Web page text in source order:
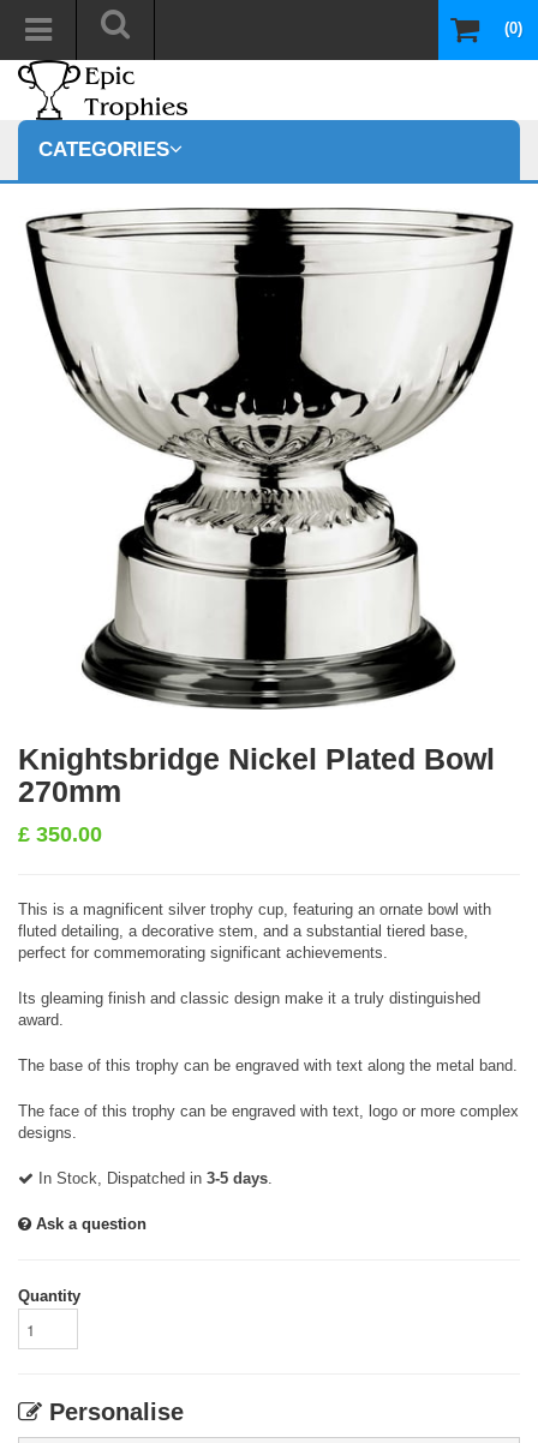
(0)
CATEGORIES
Knightsbridge Nickel Plated Bowl
270mm
£ 350.00
This is a magnificent silver trophy cup, featuring an ornate bowl with
fluted detailing, a decorative stem, and a substantial tiered base,
perfect for commemorating significant achievements.
Its gleaming finish and classic design make it a truly distinguished
award.
The base of this trophy can be engraved with text along the metal band.
The face of this trophy can be engraved with text, logo or more complex
designs.
In Stock, Dispatched in 3-5 days.
Ask a question
Quantity
Personalise